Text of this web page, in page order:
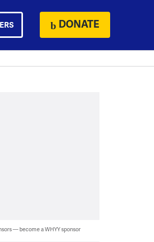
DONATE
— become a WHYY sponsor